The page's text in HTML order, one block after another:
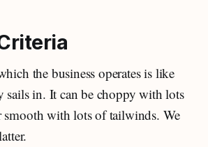
the business operates is like
sails in. It can be choppy with lots
smooth with lots of tailwinds. We